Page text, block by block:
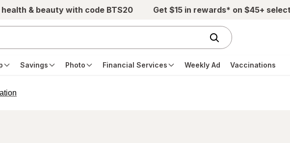
& beauty with code BTS20 Get $15 in rewards* on $45+
Savings Photo Financial Services Weekly Ad Vaccinations